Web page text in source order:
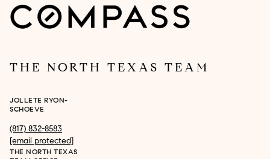
THE NORTH TEXAS TEAM
JOLLETE RYON-
SCHOEVE
(817) 832-8583
[email protected]
THE NORTH TEXAS